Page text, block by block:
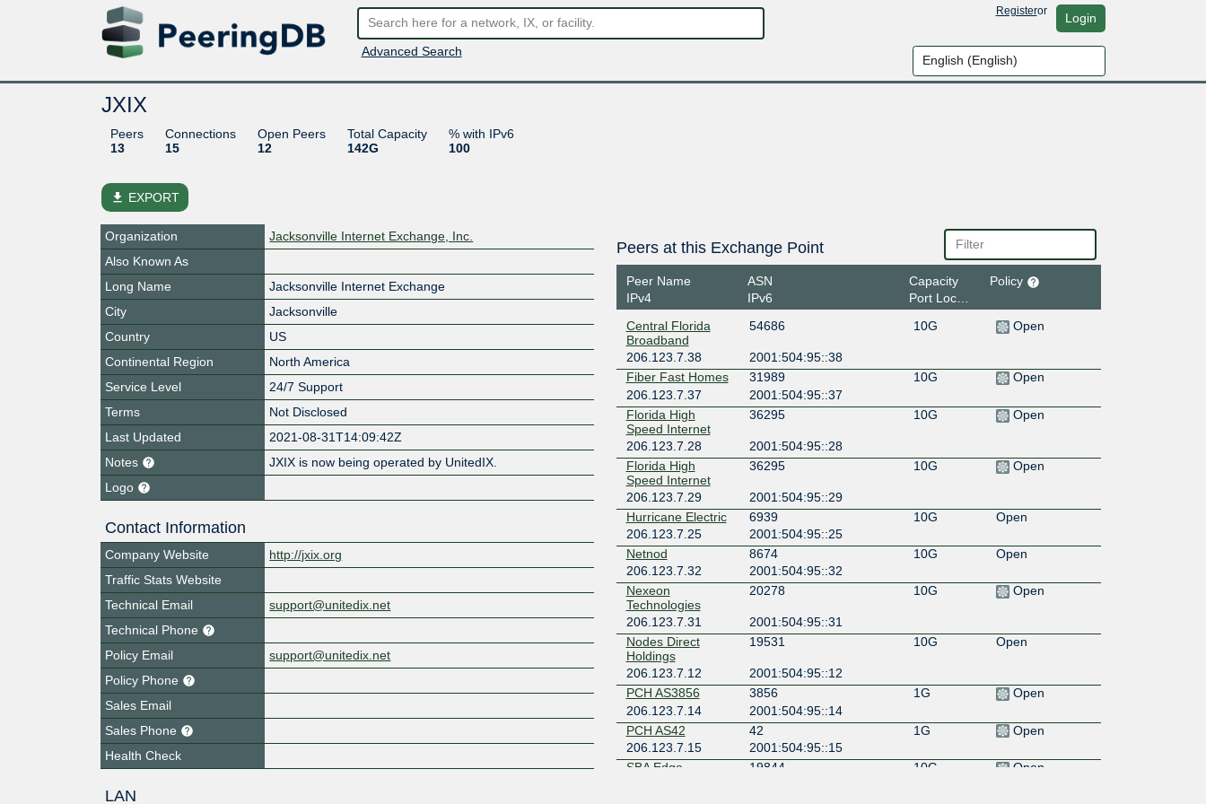
Advanced Search
Registeror Login
JXIX
Peers
13
Connections
15
Open Peers
12
Total Capacity
142G
% with IPv6
100
file_download EXPORT
Organization
Jacksonville Internet Exchange, Inc.
Also Known As
Long Name
Jacksonville Internet Exchange
City
Jacksonville
Country
US
Continental Region
North America
Service Level
24/7 Support
Terms
Not Disclosed
Last Updated
2021-08-31T14:09:42Z
Notes
JXIX is now being operated by UnitedIX.
Logo
Contact Information
Company Website
http://jxix.org
Traffic Stats Website
Technical Email
support@unitedix.net
Technical Phone
Policy Email
support@unitedix.net
Policy Phone
Sales Email
Sales Phone
Health Check
LAN
Peers at this Exchange Point
Peer Name
IPv4
ASN
IPv6
Capacity
Port Location
Policy
Central Florida
Broadband
54686 10G Open
206.123.7.38
2001:504:95::38
Fiber Fast Homes
31989 10G
Open
206.123.7.37
2001:504:95::37
Florida High
Speed Internet
36295 10G Open
206.123.7.28
2001:504:95::28
Florida High
Speed Internet
36295 10G Open
206.123.7.29
2001:504:95::29
Hurricane Electric
6939 10G
Open
206.123.7.25
2001:504:95::25
Netnod
8674 10G
Open
206.123.7.32
2001:504:95::32
Nexeon
Technologies
20278 10G Open
206.123.7.31
2001:504:95::31
Nodes Direct
Holdings
19531 10G Open
206.123.7.12
2001:504:95::12
PCH AS3856
3856 1G
Open
206.123.7.14
2001:504:95::14
PCH AS42
42 1G
Open
206.123.7.15
2001:504:95::15
SBA Edge -
19844 10G Open